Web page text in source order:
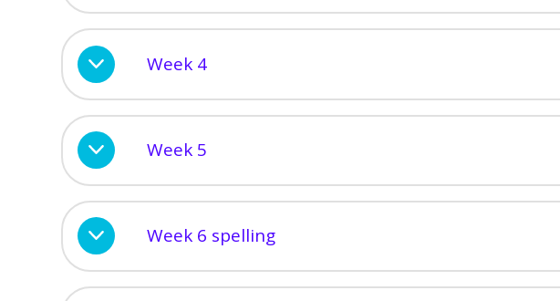
Week 4
Week 5
Week 6 spelling